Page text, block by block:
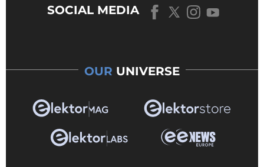
SOCIAL MEDIA
OUR UNIVERSE